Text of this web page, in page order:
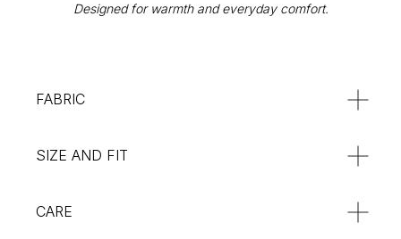
Designed for warmth and everyday comfort.
FABRIC
SIZE AND FIT
CARE
Privacy Policy